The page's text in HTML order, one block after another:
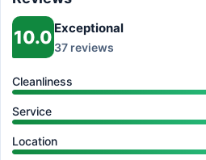
10.0 Exceptional
37 reviews
Cleanliness
Service
Location